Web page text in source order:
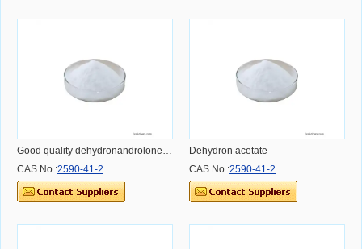
Good quality dehydronandrolone 98% CAS 2590-41-2
CAS No.:2590-41-2
Dehydron acetate
CAS No.:2590-41-2